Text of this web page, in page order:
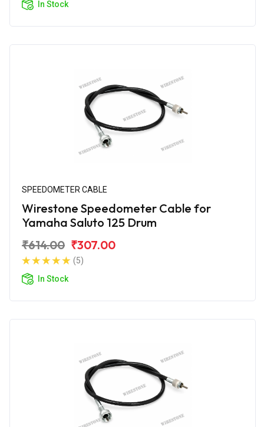
In Stock
SPEEDOMETER CABLE
Wirestone Speedometer Cable for
Yamaha Saluto 125 Drum
₹614.00 ₹307.00
(5)
In Stock